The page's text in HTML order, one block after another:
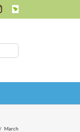
Instagram
INaturalist
/ March